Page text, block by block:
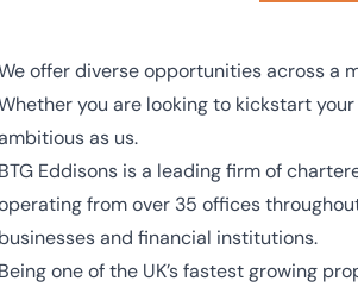
with BTG Eddisons and find out how you
of a team that is shaping the industry.
offer diverse opportunities across a
you are looking to kickstart
as us.
BTG Eddisons is a leading firm of
from over 35 offices
businesses and financial institutions.
Being one of the UK’s fastest growing